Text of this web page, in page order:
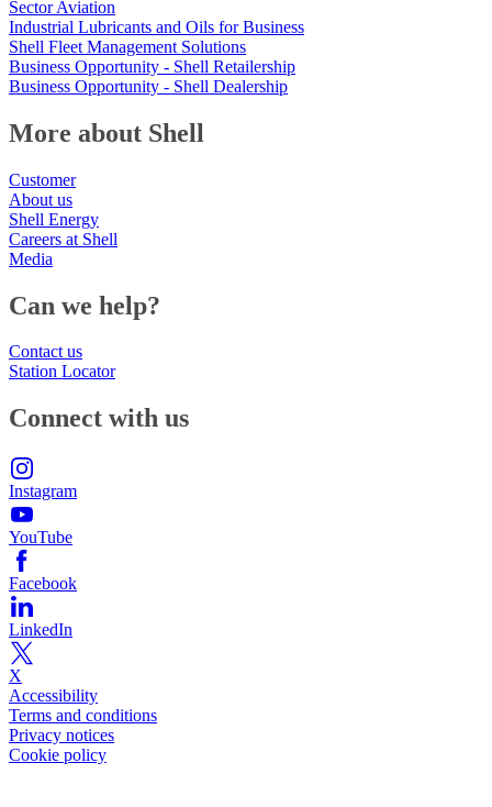
Sector Aviation
Industrial Lubricants and Oils for Business
Shell Fleet Management Solutions
Business Opportunity - Shell Retailership
Business Opportunity - Shell Dealership
More about Shell
Customer
About us
Shell Energy
Careers at Shell
Media
Can we help?
Contact us
Station Locator
Connect with us
Instagram
YouTube
Facebook
LinkedIn
X
Accessibility
Terms and conditions
Privacy notices
Cookie policy